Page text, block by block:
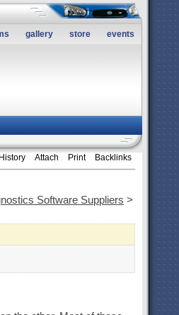
gallery store events
History Attach Print Backlinks
Software Suppliers >